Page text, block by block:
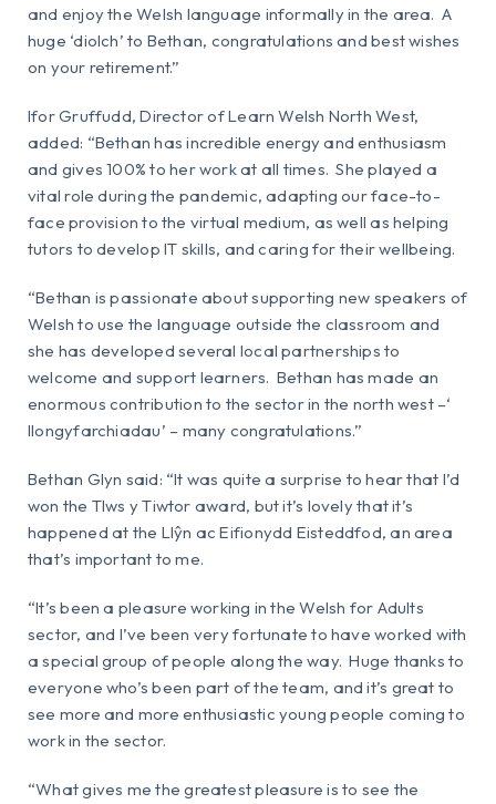
and enjoy the Welsh language informally in the area. A
huge ‘diolch’ to Bethan, congratulations and best wishes
on your retirement.”
Ifor Gruffudd, Director of Learn Welsh North West,
added: “Bethan has incredible energy and enthusiasm
and gives 100% to her work at all times. She played a
vital role during the pandemic, adapting our face-to-
face provision to the virtual medium, as well as helping
tutors to develop IT skills, and caring for their wellbeing.
“Bethan is passionate about supporting new speakers of
Welsh to use the language outside the classroom and
she has developed several local partnerships to
welcome and support learners. Bethan has made an
enormous contribution to the sector in the north west –‘
llongyfarchiadau’ – many congratulations.”
Bethan Glyn said: “It was quite a surprise to hear that I’d
won the Tlws y Tiwtor award, but it’s lovely that it’s
happened at the Llŷn ac Eifionydd Eisteddfod, an area
that’s important to me.
“It’s been a pleasure working in the Welsh for Adults
sector, and I’ve been very fortunate to have worked with
a special group of people along the way. Huge thanks to
everyone who’s been part of the team, and it’s great to
see more and more enthusiastic young people coming to
work in the sector.
“What gives me the greatest pleasure is to see the